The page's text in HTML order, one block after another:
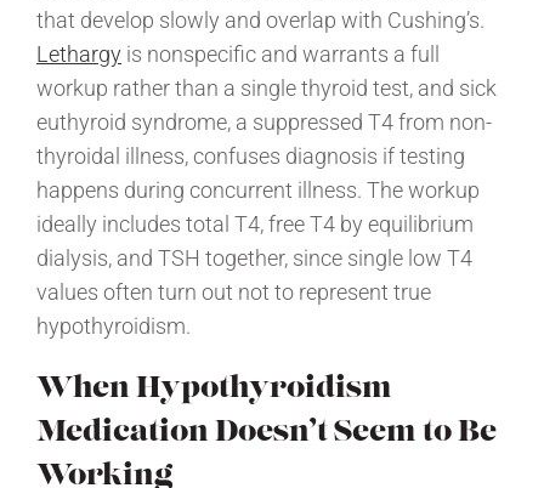
that develop slowly and overlap with Cushing’s.
Lethargy is nonspecific and warrants a full
workup rather than a single thyroid test, and sick
euthyroid syndrome, a suppressed T4 from non-
thyroidal illness, confuses diagnosis if testing
happens during concurrent illness. The workup
ideally includes total T4, free T4 by equilibrium
dialysis, and TSH together, since single low T4
values often turn out not to represent true
hypothyroidism.
When Hypothyroidism
Medication Doesn’t Seem to Be
Working